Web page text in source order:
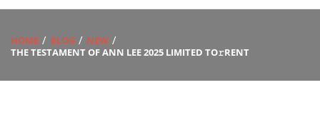
HOME BLOG
NEW
THE TESTAMENT OF ANN LEE 2025 LIMITED TO𝚛RENT